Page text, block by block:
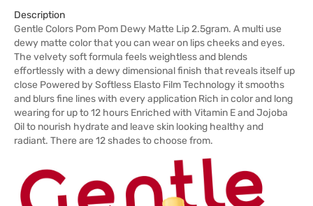
Description
Gentle Colors Pom Pom Dewy Matte Lip 2.5gram. A multi use
dewy matte color that you can wear on lips cheeks and eyes.
The velvety soft formula feels weightless and blends
effortlessly with a dewy dimensional finish that reveals itself up
close Powered by Softless Elasto Film Technology it smooths
and blurs fine lines with every application Rich in color and long
wearing for up to 12 hours Enriched with Vitamin E and Jojoba
Oil to nourish hydrate and leave skin looking healthy and
radiant. There are 12 shades to choose from.